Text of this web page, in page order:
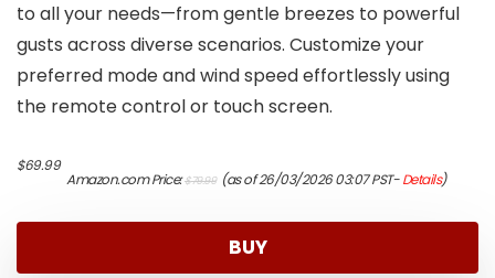
to all your needs—from gentle breezes to powerful
gusts across diverse scenarios. Customize your
preferred mode and wind speed effortlessly using
the remote control or touch screen.
Amazon.com Price:$79.99price
$79.99.
$69.99
price
$69.99.
(as of 26/03/2026 03:07 PST-Details)
BUY